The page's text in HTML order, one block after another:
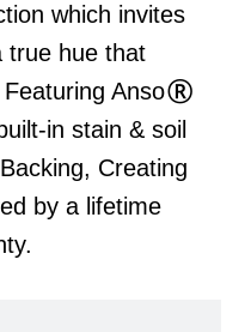
which invites
true hue that
Featuring Anso®
in stain & soil
Creating
by a lifetime